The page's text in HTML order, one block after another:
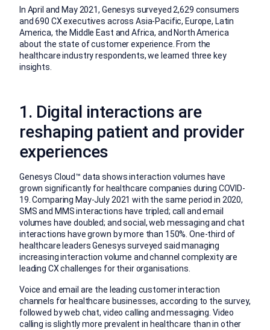
In April and May 2021, Genesys surveyed 2,629 consumers
and 690 CX executives across Asia-Pacific, Europe, Latin
America, the Middle East and Africa, and North America
about the state of customer experience. From the
healthcare industry respondents, we learned three key
insights.
1. Digital interactions are
reshaping patient and provider
experiences
Genesys Cloud™ data shows interaction volumes have
grown significantly for healthcare companies during COVID-
19. Comparing May-July 2021 with the same period in 2020,
SMS and MMS interactions have tripled; call and email
volumes have doubled; and social, web messaging and chat
interactions have grown by more than 150%. One-third of
healthcare leaders Genesys surveyed said managing
increasing interaction volume and channel complexity are
leading CX challenges for their organisations.
Voice and email are the leading customer interaction
channels for healthcare businesses, according to the survey,
followed by web chat, video calling and messaging. Video
calling is slightly more prevalent in healthcare than in other